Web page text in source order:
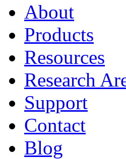
About
Products
Resources
Research
Support
Contact
Blog